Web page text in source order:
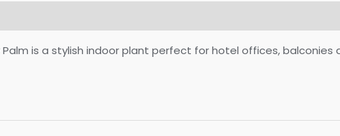
is a stylish indoor plant perfect for hotel offices, balconies